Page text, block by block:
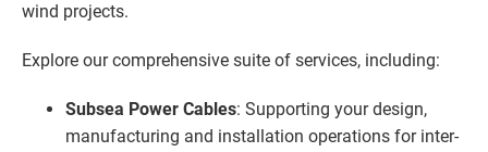
wind projects.
Explore our comprehensive suite of services, including:
Subsea Power Cables: Supporting your design,
manufacturing and installation operations for inter-